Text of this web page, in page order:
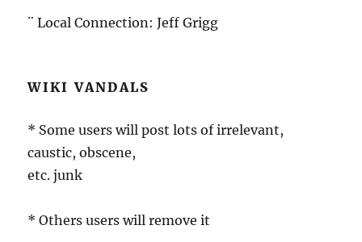
¨ Local Connection: Jeff Grigg
WIKI VANDALS
* Some users will post lots of irrelevant,
caustic, obscene,
etc. junk
* Others users will remove it